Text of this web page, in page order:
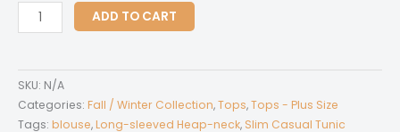
Over
Women's
Long-
sleeved
ADD TO CART
SKU: N/A
Categories: Fall / Winter Collection,Tops,Tops - Plus Size
Tags: blouse,Long-sleeved Heap-neck, Slim Casual Tunic